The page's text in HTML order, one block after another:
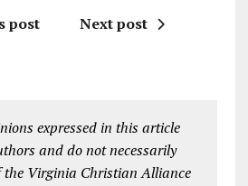
post Next post
expressed in this article
and do not necessarily
the Virginia Christian Alliance